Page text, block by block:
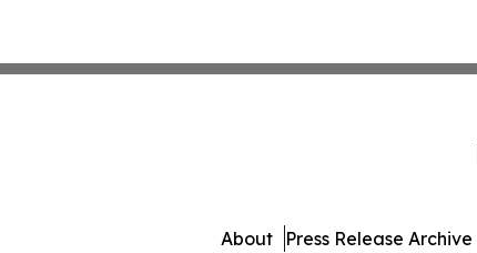
About Press Release Archive